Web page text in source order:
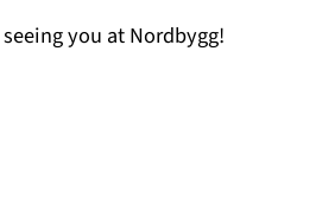
you at Nordbygg!